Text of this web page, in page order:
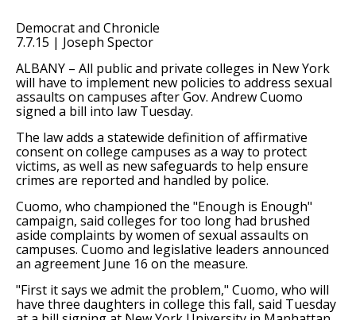
Democrat and Chronicle
7.7.15 | Joseph Spector
ALBANY – All public and private colleges in New York
will have to implement new policies to address sexual
assaults on campuses after Gov. Andrew Cuomo
signed a bill into law Tuesday.
The law adds a statewide definition of affirmative
consent on college campuses as a way to protect
victims, as well as new safeguards to help ensure
crimes are reported and handled by police.
Cuomo, who championed the "Enough is Enough"
campaign, said colleges for too long had brushed
aside complaints by women of sexual assaults on
campuses. Cuomo and legislative leaders announced
an agreement June 16 on the measure.
"First it says we admit the problem," Cuomo, who will
have three daughters in college this fall, said Tuesday